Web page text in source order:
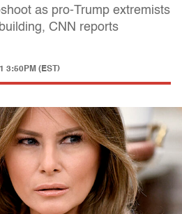
as pro-Trump extremists
CNN reports
3:50PM (EST)